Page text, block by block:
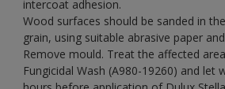
intercoat adhesion.
Wood surfaces should be sanded in
grain, using suitable abrasive paper
Remove mould. Treat the affected
Fungicidal Wash (A980-19260) and let